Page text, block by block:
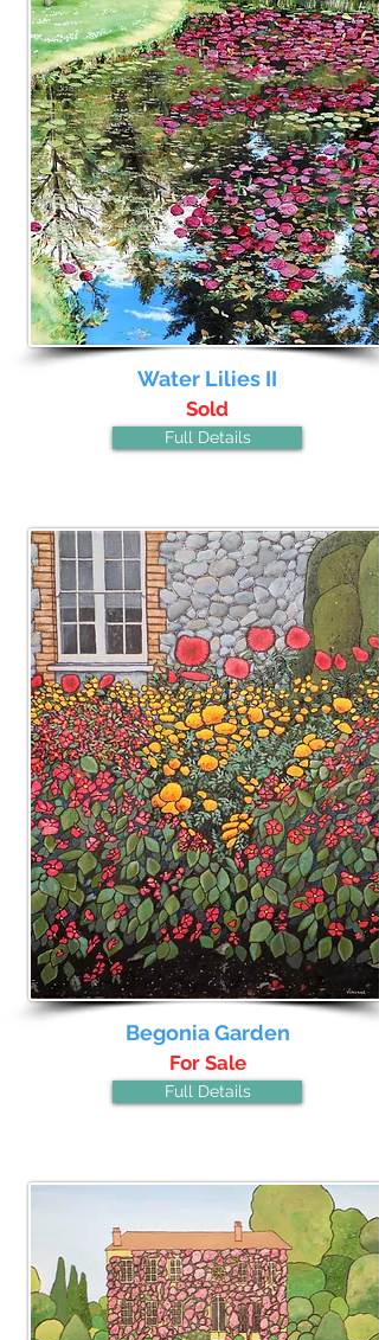
Water Lilies II
Sold
Full Details
Begonia Garden
For Sale
Full Details